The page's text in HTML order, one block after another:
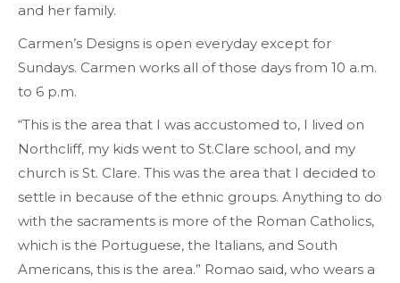
and her family.
Carmen’s Designs is open everyday except for
Sundays. Carmen works all of those days from 10 a.m.
to 6 p.m.
“This is the area that I was accustomed to, I lived on
Northcliff, my kids went to St.Clare school, and my
church is St. Clare. This was the area that I decided to
settle in because of the ethnic groups. Anything to do
with the sacraments is more of the Roman Catholics,
which is the Portuguese, the Italians, and South
Americans, this is the area.” Romao said, who wears a